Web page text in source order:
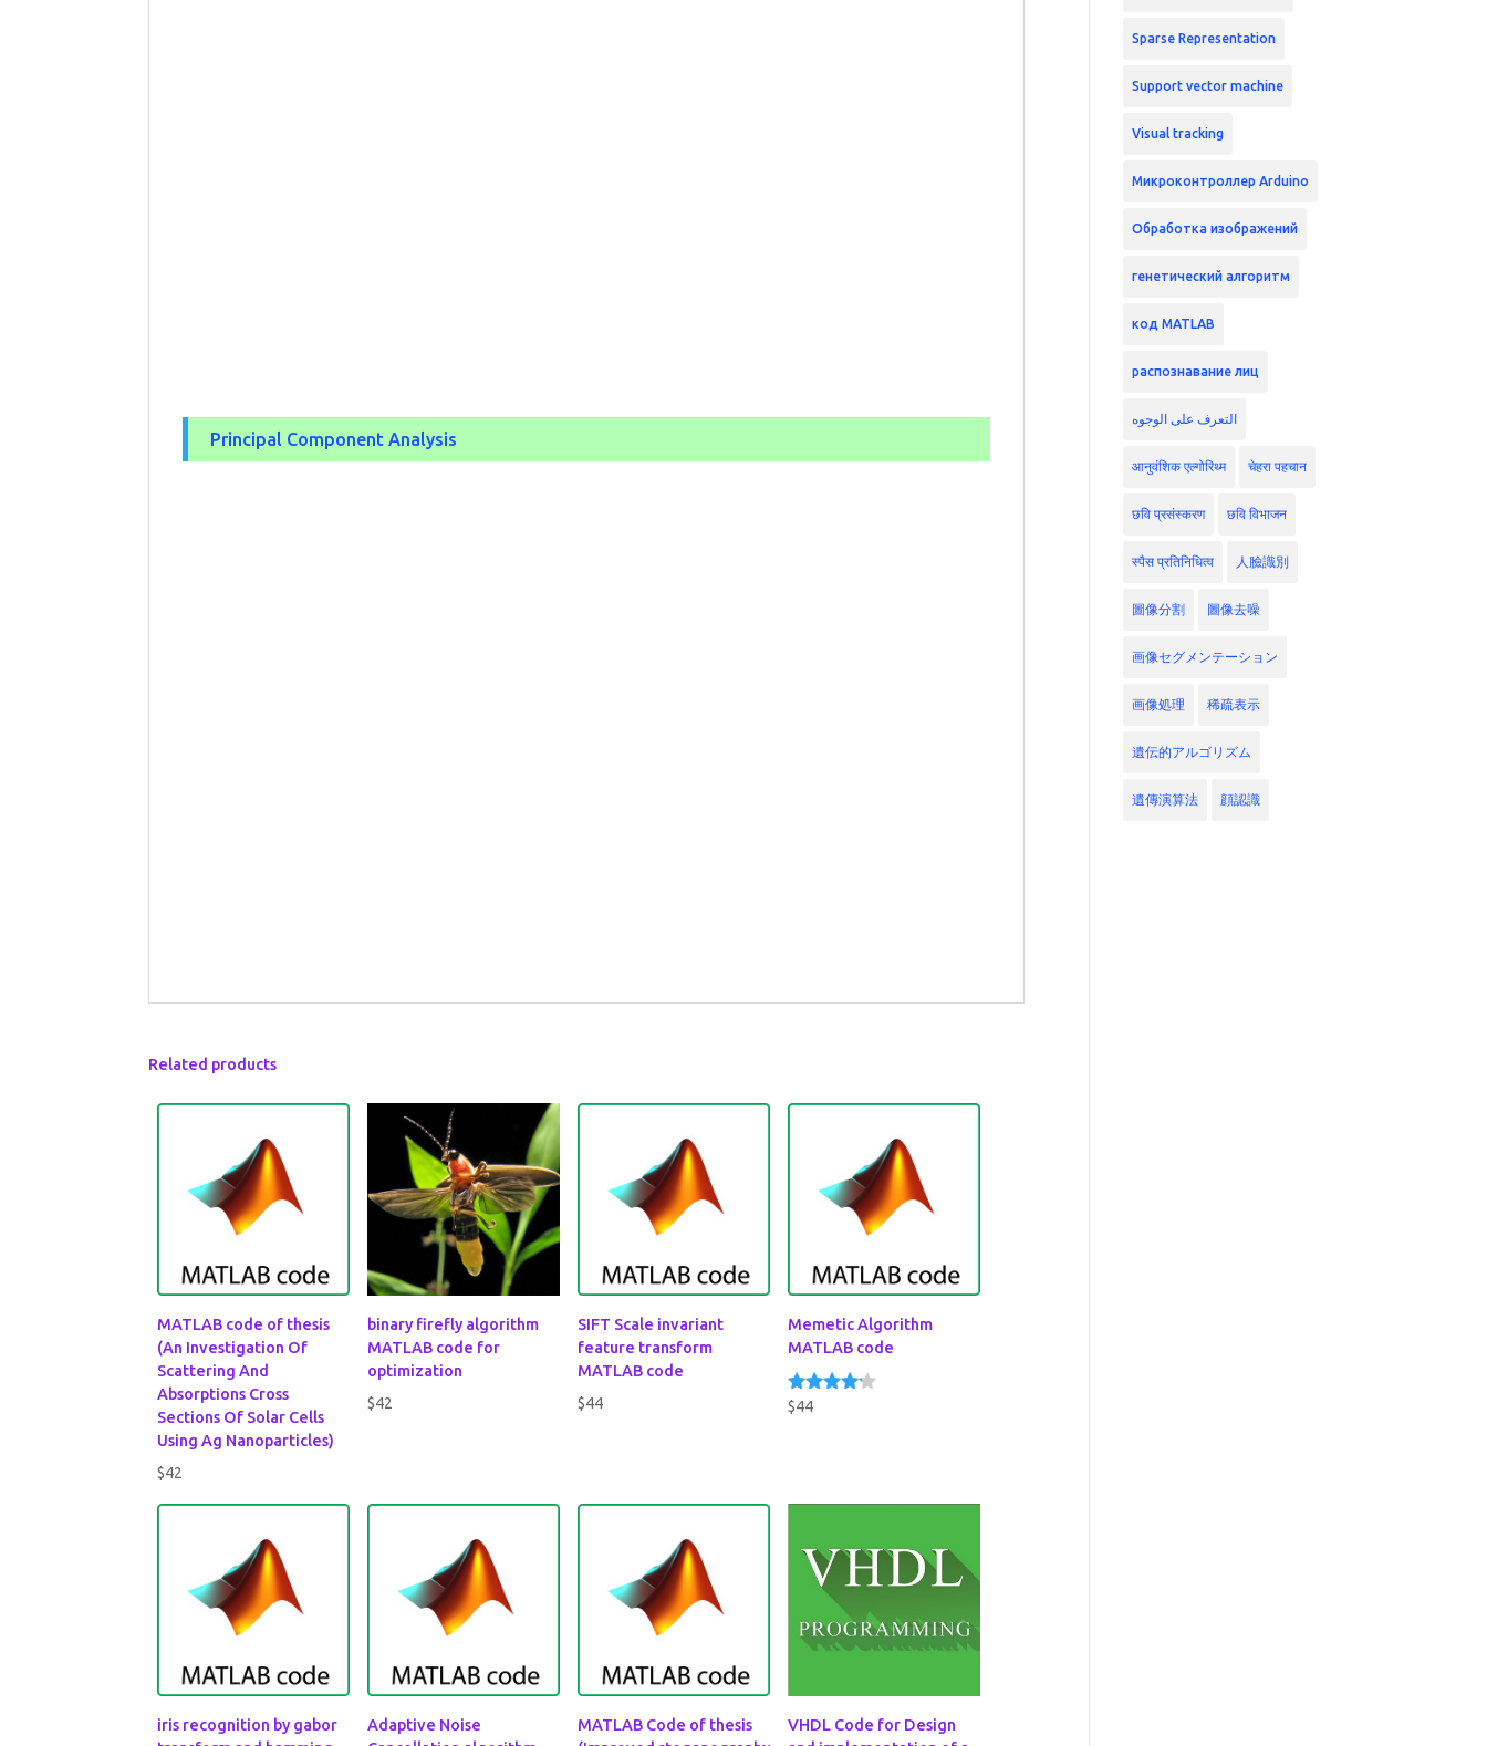
Principal Component Analysis
Related products
MATLAB code of thesis
(An Investigation Of
Scattering And
Absorptions Cross
Sections Of Solar Cells
Using Ag Nanoparticles)
$42
binary firefly algorithm
MATLAB code for
optimization
$42
SIFT Scale invariant
feature transform
MATLAB code
$44
Memetic Algorithm
MATLAB code
Rated
$44
iris recognition by gabor
Adaptive Noise
MATLAB Code of thesis
VHDL Code for Design
Sparse Representation
Support vector machine
Visual tracking
Микроконтроллер Arduino
Обработка изображений
генетический алгоритм
код MATLAB
распознавание лиц
التعرف على الوجوه
आनुवंशिक एल्गोरिथ्म चेहरा पहचान
छवि प्रसंस्करण छवि विभाजन
स्पैस प्रतिनिधित्व 人臉識別
圖像分割 圖像去噪
画像セグメンテーション
画像処理 稀疏表示
遺伝的アルゴリズム
遺傳演算法 顔認識